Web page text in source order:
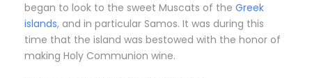
began to look to the sweet Muscats of the Greek
islands, and in particular Samos. It was during this
time that the island was bestowed with the honor of
making Holy Communion wine.